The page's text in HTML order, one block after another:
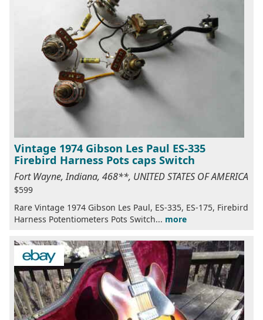
Vintage 1974 Gibson Les Paul ES-335
Firebird Harness Pots caps Switch
Fort Wayne, Indiana, 468**, UNITED STATES OF AMERICA
$599
Rare Vintage 1974 Gibson Les Paul, ES-335, ES-175, Firebird
Harness Potentiometers Pots Switch... more